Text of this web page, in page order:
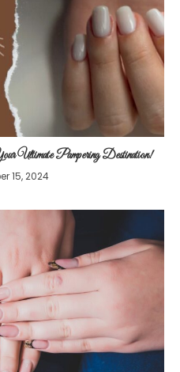
Ultimate Pampering Destination!
15, 2024